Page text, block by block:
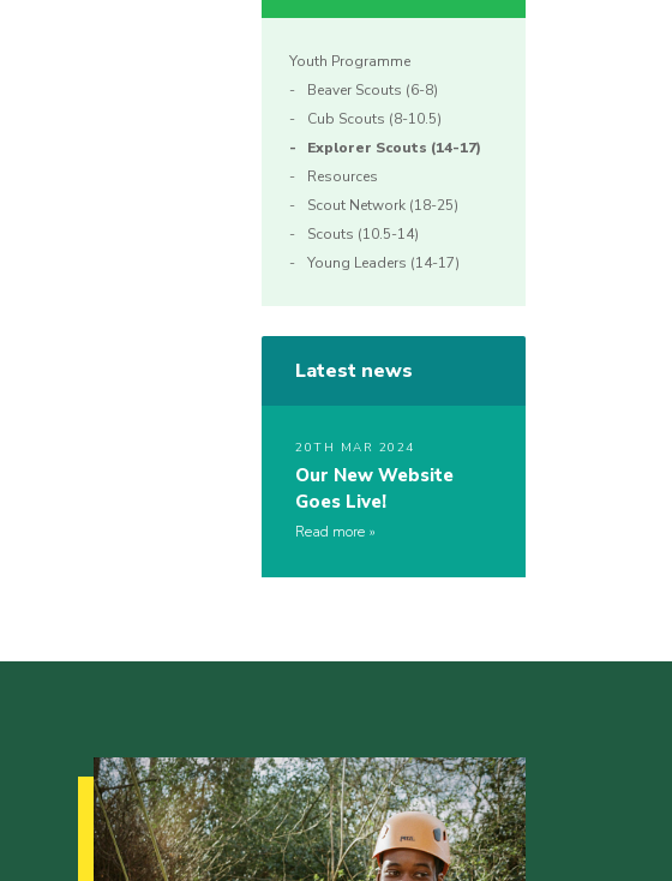
Youth Programme
Beaver Scouts (6-8)
Cub Scouts (8-10.5)
Explorer Scouts (14-17)
Resources
Scout Network (18-25)
Scouts (10.5-14)
Young Leaders (14-17)
Latest news
20TH MAR 2024
Our New Website
Goes Live!
Read more